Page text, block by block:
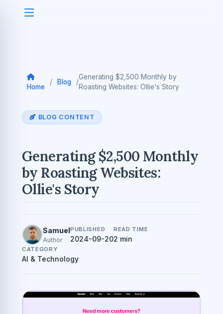
Home
/ Blog /
Generating $2,500 Monthly by
Roasting Websites: Ollie's Story
BLOG CONTENT
Generating $2,500 Monthly
by Roasting Websites:
Ollie's Story
Samuel
Author
PUBLISHED
2024-09-20
READ TIME
2 min
CATEGORY
AI & Technology